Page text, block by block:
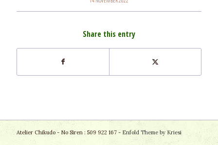
Share this entry
Atelier Chikudo - No Siren : 509 922 167 - Enfold Theme by Kriesi